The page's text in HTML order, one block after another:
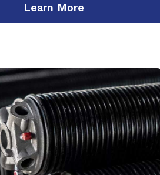
Learn More